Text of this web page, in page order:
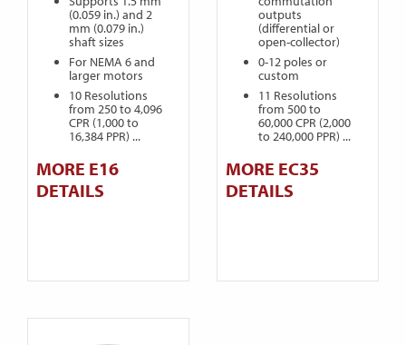
(0.059 in.) and 2
mm (0.079 in.)
shaft sizes
For NEMA 6 and
larger motors
10 Resolutions
from 250 to 4,096
CPR (1,000 to
16,384 PPR) ...
MORE E16
DETAILS
outputs
(differential or
open-collector)
0-12 poles or
custom
11 Resolutions
from 500 to
60,000 CPR (2,000
to 240,000 PPR) ...
MORE EC35
DETAILS